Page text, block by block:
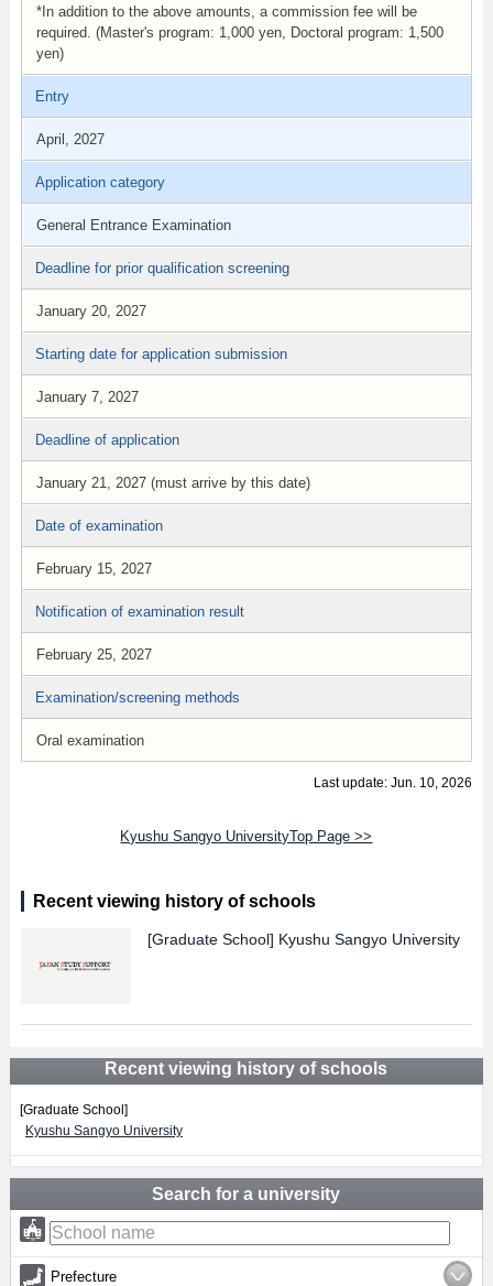
*In addition to the above amounts, a commission fee will be
required. (Master's program: 1,000 yen, Doctoral program: 1,500
yen)
Entry
April, 2027
Application category
General Entrance Examination
Deadline for prior qualification screening
January 20, 2027
Starting date for application submission
January 7, 2027
Deadline of application
January 21, 2027 (must arrive by this date)
Date of examination
February 15, 2027
Notification of examination result
February 25, 2027
Examination/screening methods
Oral examination
Last update: Jun. 10, 2026
Kyushu Sangyo UniversityTop Page >>
Recent viewing history of schools
[Graduate School] Kyushu Sangyo University
Recent viewing history of schools
[Graduate School]
Kyushu Sangyo University
Search for a university
Prefecture